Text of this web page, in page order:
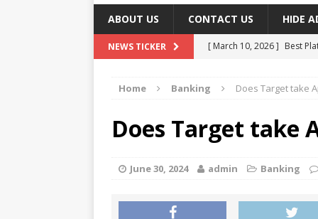
ABOUT US CONTACT US HIDE
NEWS TICKER [ March 10, 2026 ] Best
[ March 10, 2026 ] Top
[ March 10, 2026 ]
How
[ March 10, 2026 ]
Home Banking Does Target take
Does Target take
June 30, 2024 admin Banking